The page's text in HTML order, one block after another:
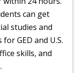
can get
studies and
GED and U.S.
skills, and